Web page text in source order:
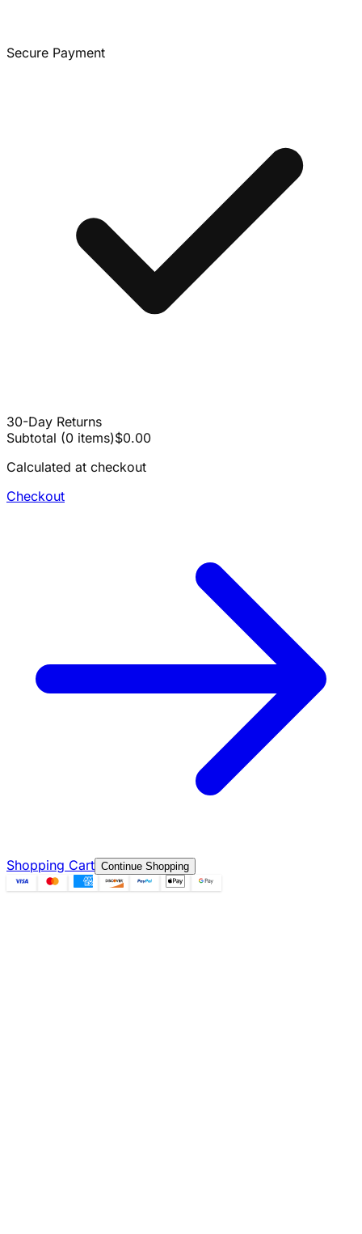
Secure Payment
30-Day Returns
Subtotal (0 items)$0.00
Calculated at checkout
Checkout
Shopping Cart Continue Shopping